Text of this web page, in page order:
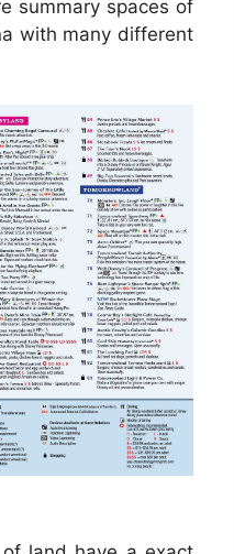
summary spaces of
with many different